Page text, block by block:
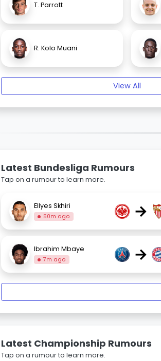
T. Parrott
R. Kolo Muani
View All
Latest Bundesliga Rumours
Tap on a rumour to learn more.
Ellyes Skhiri
50m ago →
Ibrahim Mbaye
7m ago →
Latest Championship Rumours
Tap on a rumour to learn more.